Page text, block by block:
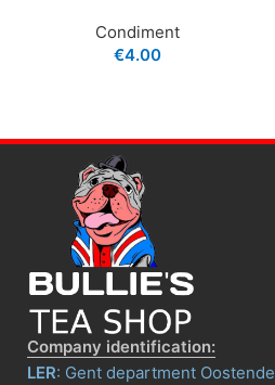
Condiment
€4.00
Company identification:
LER: Gent department Oostende